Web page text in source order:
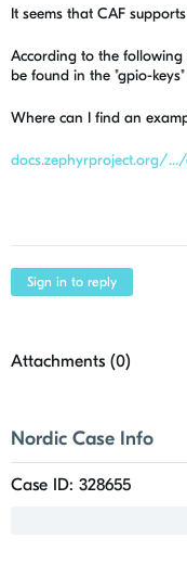
It seems that CAF
According to the following
be found in the "gpio-
Where can I find an
docs.zephyrproject.org/
Sign in to reply
Attachments (0)
Nordic Case Info
Case ID: 328655